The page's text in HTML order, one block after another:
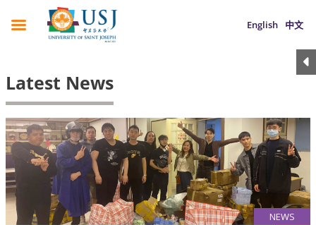
English 中文
Latest News
NEWS